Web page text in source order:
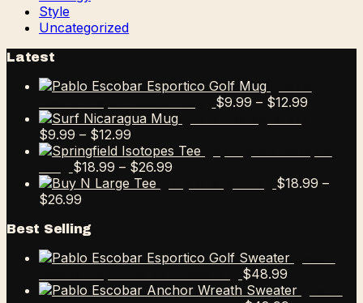
Style
Uncategorized
Latest
$9.99 – $12.99
$9.99 – $12.99
range:
$9.99
through
$18.99 – $26.99Price
$18.99 –
$26.99
$18.99
$26.99
Best Selling
$48.99